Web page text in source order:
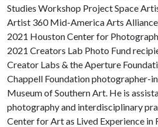
Studies Workshop Project Space
Artist 360 Mid-America Arts
2021 Houston Center for
2021 Creators Lab Photo Fund
Creator Labs & the Aperture
Chappell Foundation photographer-
Museum of Southern Art. He is
photography and interdisciplinary
Center for Art as Lived Experience in